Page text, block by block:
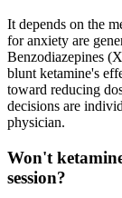
It depends on the
for anxiety are
Benzodiazepines
blunt ketamine's
toward reducing
decisions are
physician.
Won't
session?